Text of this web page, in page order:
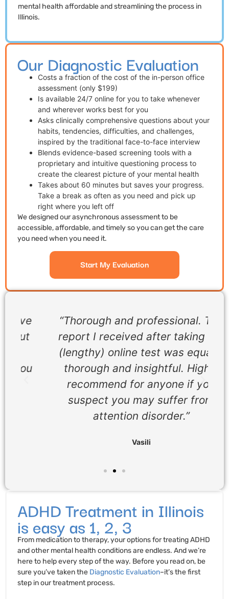
mental health affordable and streamlining the process in
Illinois.
Our Diagnostic Evaluation
Costs a fraction of the cost of the in-person office
assessment (only $199)
Is available 24/7 online for you to take whenever
and wherever works best for you
Asks clinically comprehensive questions about your
habits, tendencies, difficulties, and challenges,
inspired by the traditional face-to-face interview
Blends evidence-based screening tools with a
proprietary and intuitive questioning process to
create the clearest picture of your mental health
Takes about 60 minutes but saves your progress.
Take a break as often as you need and pick up
right where you left off
We designed our asynchronous assessment to be
accessible, affordable, and timely so you can get the care
you need when you need it.
Start My Evaluation
“Thorough and professional. The
report I received after taking the
(lengthy) online test was equally
thorough and insightful. Highly
recommend for anyone if you
suspect you may suffer from
attention disorder.”
ADHD Treatment in Illinois
is easy as 1, 2, 3
From medication to therapy, your options for treating ADHD
and other mental health conditions are endless. And we’re
here to help every step of the way. Before you read on, be
sure you’ve taken the Diagnostic Evaluation–it’s the first
step in our treatment process.